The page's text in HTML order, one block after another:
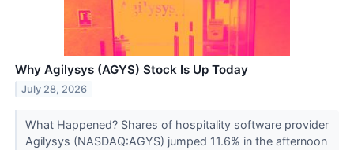
Why Agilysys (AGYS) Stock Is Up Today
July 28, 2026
What Happened? Shares of hospitality software provider
Agilysys (NASDAQ:AGYS) jumped 11.6% in the afternoon